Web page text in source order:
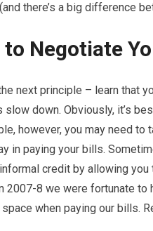
there’s a big difference
to Negotiate
next principle – learn that
slow down. Obviously, it’s
however, you may need
in paying your bills.
credit by allowing
2007-8 we were fortunate
when paying our bills.